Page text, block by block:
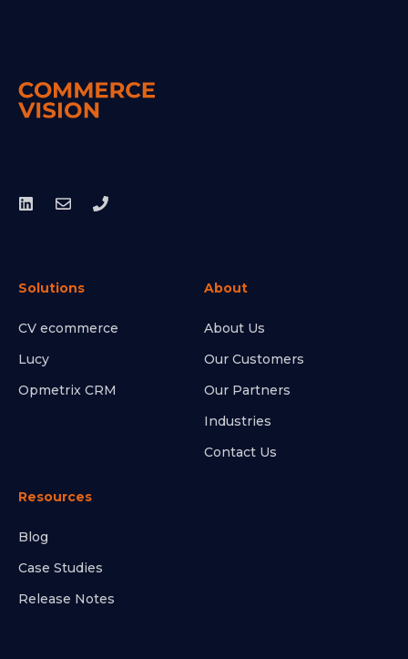
Solutions
CV ecommerce
Lucy
Opmetrix CRM
About
About Us
Our Customers
Our Partners
Industries
Contact Us
Resources
Blog
Case Studies
Release Notes